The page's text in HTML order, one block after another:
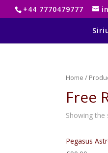
+44 7770479777
Home /
Free
Showing the
Pegasus